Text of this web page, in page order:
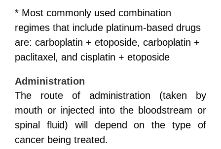
* Most commonly used combination
regimes that include platinum-based drugs
are: carboplatin + etoposide, carboplatin +
paclitaxel, and cisplatin + etoposide
Administration
The route of administration (taken by
mouth or injected into the bloodstream or
spinal fluid) will depend on the type of
cancer being treated.